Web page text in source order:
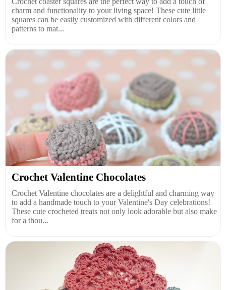
charm and functionality to your living space! These cute little
squares can be easily customized with different colors and
patterns to mat...
Crochet Valentine Chocolates
Crochet Valentine chocolates are a delightful and charming way
to add a handmade touch to your Valentine's Day celebrations!
These cute crocheted treats not only look adorable but also make
for a thou...